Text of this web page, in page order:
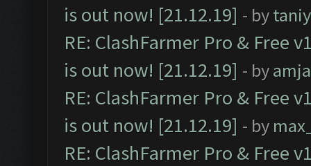
is out now! [21.12.19] - by
RE: ClashFarmer Pro & Free
is out now! [21.12.19] - by
RE: ClashFarmer Pro & Free
is out now! [21.12.19] - by
RE: ClashFarmer Pro & Free